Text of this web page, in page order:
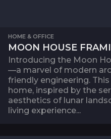
HOME & OFFICE
MOON HOUSE
Introducing the Moon
—a marvel of modern
friendly engineering.
home, inspired by the
aesthetics of lunar
living experience...